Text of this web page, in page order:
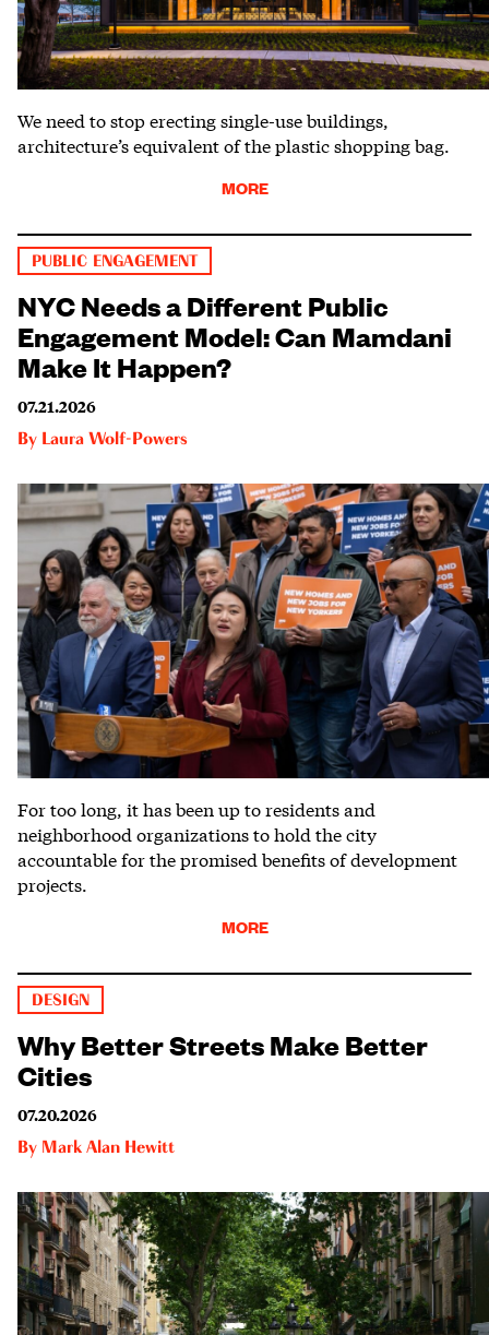
We need to stop erecting single-use buildings,
architecture’s equivalent of the plastic shopping bag.
MORE
PUBLIC ENGAGEMENT
NYC Needs a Different Public
Engagement Model: Can Mamdani
Make It Happen?
07.21.2026
By Laura Wolf-Powers
For too long, it has been up to residents and
neighborhood organizations to hold the city
accountable for the promised benefits of development
projects.
MORE
DESIGN
Why Better Streets Make Better
Cities
07.20.2026
By Mark Alan Hewitt